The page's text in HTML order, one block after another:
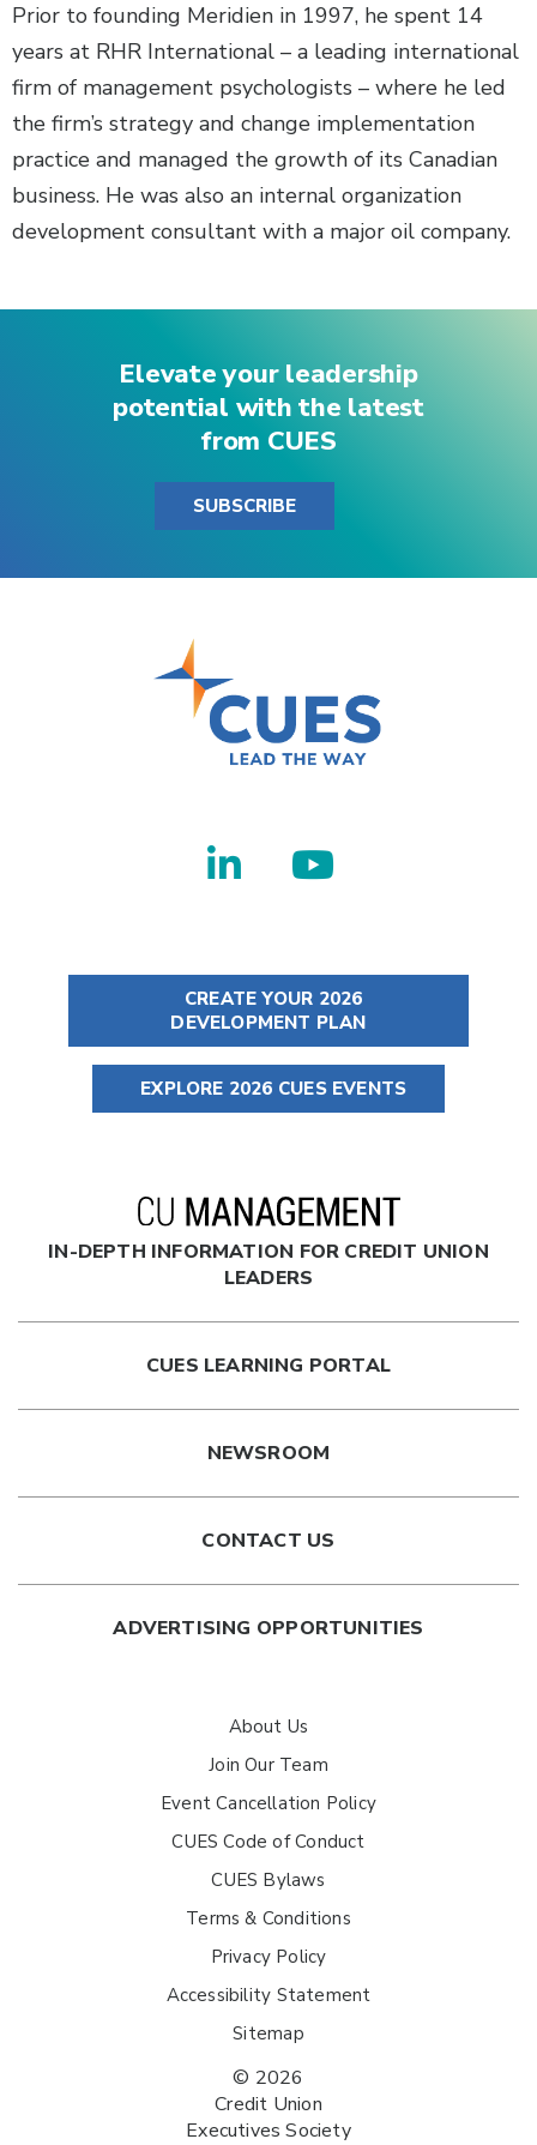
Prior to founding Meridien in 1997, he spent 14
years at RHR International – a leading international
firm of management psychologists – where he led
the firm’s strategy and change implementation
practice and managed the growth of its Canadian
business. He was also an internal organization
development consultant with a major oil company.
Elevate your leadership
potential with the latest
from CUES
SUBSCRIBE
CREATE YOUR 2026
DEVELOPMENT PLAN
EXPLORE 2026 CUES EVENTS
IN-DEPTH INFORMATION FOR CREDIT UNION
LEADERS
CUES LEARNING PORTAL
NEWSROOM
CONTACT US
ADVERTISING OPPORTUNITIES
About Us
Join Our Team
Event Cancellation Policy
CUES Code of Conduct
CUES Bylaws
Terms & Conditions
Privacy Policy
Accessibility Statement
Sitemap
© 2026
Credit Union
Executives Society